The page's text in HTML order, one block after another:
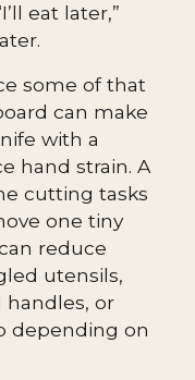
eat later,”
some of that
can make
with a
hand strain. A
cutting tasks
one tiny
reduce
utensils,
or
depending on